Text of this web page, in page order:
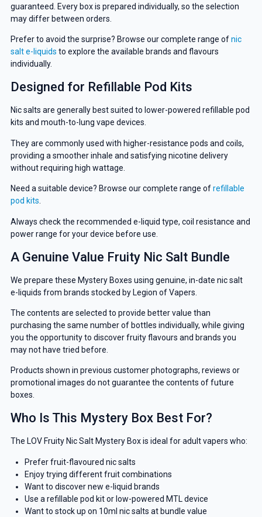
guaranteed. Every box is prepared individually, so the selection
may differ between orders.
Prefer to avoid the surprise? Browse our complete range ofnic
salt e-liquids to explore the available brands and flavours
individually.
Designed for Refillable Pod Kits
Nic salts are generally best suited to lower-powered refillable pod
kits and mouth-to-lung vape devices.
They are commonly used with higher-resistance pods and coils,
providing a smoother inhale and satisfying nicotine delivery
without requiring high wattage.
Need a suitable device? Browse our complete range ofrefillable
pod kits.
Always check the recommended e-liquid type, coil resistance and
power range for your device before use.
A Genuine Value Fruity Nic Salt Bundle
We prepare these Mystery Boxes using genuine, in-date nic salt
e-liquids from brands stocked by Legion of Vapers.
The contents are selected to provide better value than
purchasing the same number of bottles individually, while giving
you the opportunity to discover fruity flavours and brands you
may not have tried before.
Products shown in previous customer photographs, reviews or
promotional images do not guarantee the contents of future
boxes.
Who Is This Mystery Box Best For?
The LOV Fruity Nic Salt Mystery Box is ideal for adult vapers who:
Prefer fruit-flavoured nic salts
Enjoy trying different fruit combinations
Want to discover new e-liquid brands
Use a refillable pod kit or low-powered MTL device
Want to stock up on 10ml nic salts at bundle value